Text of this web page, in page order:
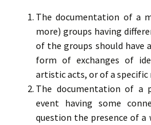
The documentation of a
more) groups having
of the groups should have
form of exchanges of
artistic acts, or of a specific
The documentation of a
event having some
question the presence of